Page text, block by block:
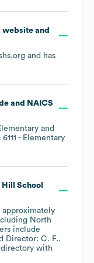
and
and has
NAICS
and
6111 - Elementary
School
approximately
North
include
Director: C. F..
with